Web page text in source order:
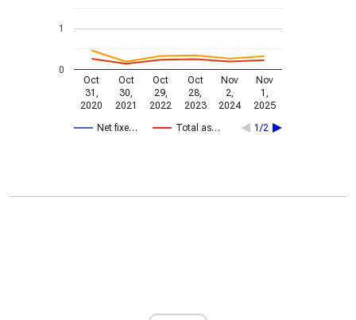
Net fixe… Total as… 1/2
Oct
31,
2020
Oct
30,
2021
Oct
29,
2022
Oct
28,
2023
Nov
2,
2024
Nov
1,
2025
0
1